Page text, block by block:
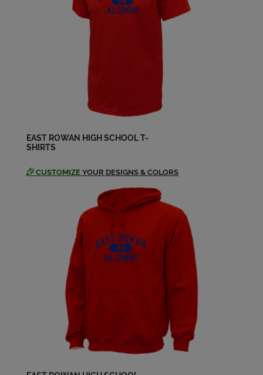
EAST ROWAN HIGH SCHOOL T-
SHIRTS
CUSTOMIZE YOUR DESIGNS & COLORS